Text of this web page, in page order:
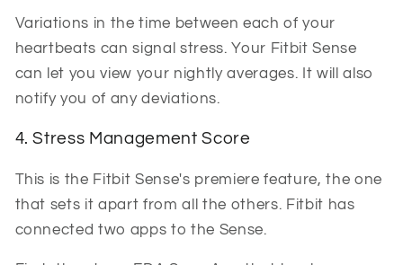
Variations in the time between each of your
heartbeats can signal stress. Your Fitbit Sense
can let you view your nightly averages. It will also
notify you of any deviations.
4. Stress Management Score
This is the Fitbit Sense's premiere feature, the one
that sets it apart from all the others. Fitbit has
connected two apps to the Sense.